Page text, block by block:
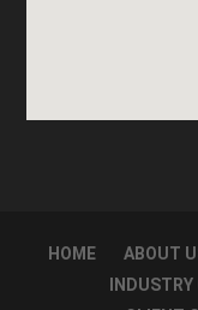
HOME ABOUT